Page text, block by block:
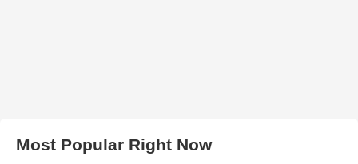
Most Popular Right Now